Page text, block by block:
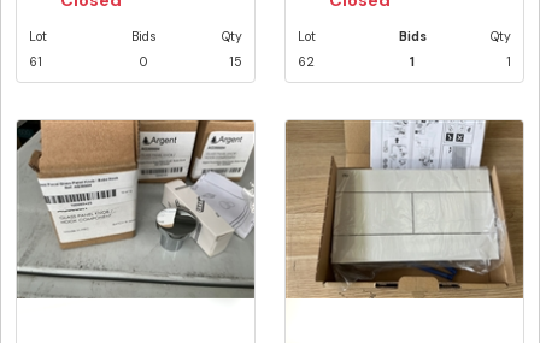
Lot
61
Bids
0
Qty
15
Lot
62
Bids
1
Qty
1